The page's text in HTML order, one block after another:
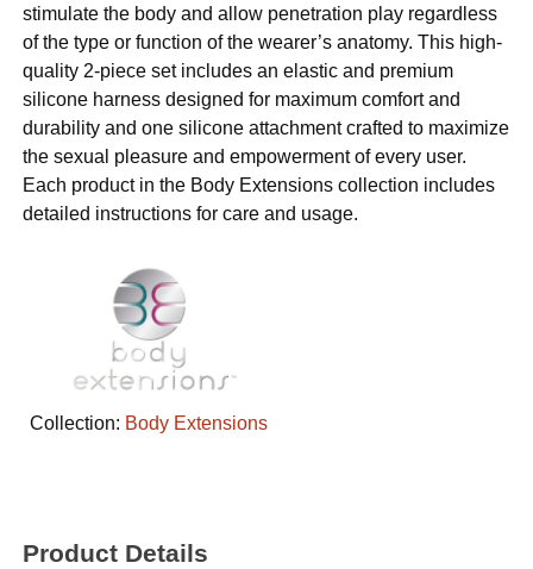
stimulate the body and allow penetration play regardless
of the type or function of the wearer’s anatomy. This high-
quality 2-piece set includes an elastic and premium
silicone harness designed for maximum comfort and
durability and one silicone attachment crafted to maximize
the sexual pleasure and empowerment of every user.
Each product in the Body Extensions collection includes
detailed instructions for care and usage.
Collection: Body Extensions
Product Details